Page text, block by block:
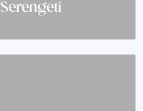
Serengeti